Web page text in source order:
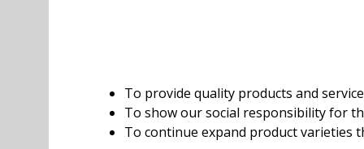
To provide quality products and
To show our social responsibility for
To continue expand product varieties